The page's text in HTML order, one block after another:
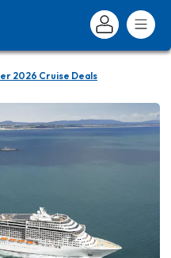
2026 Cruise Deals